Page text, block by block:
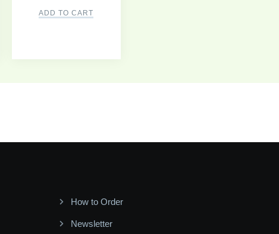
ADD TO CART
How to Order
Newsletter